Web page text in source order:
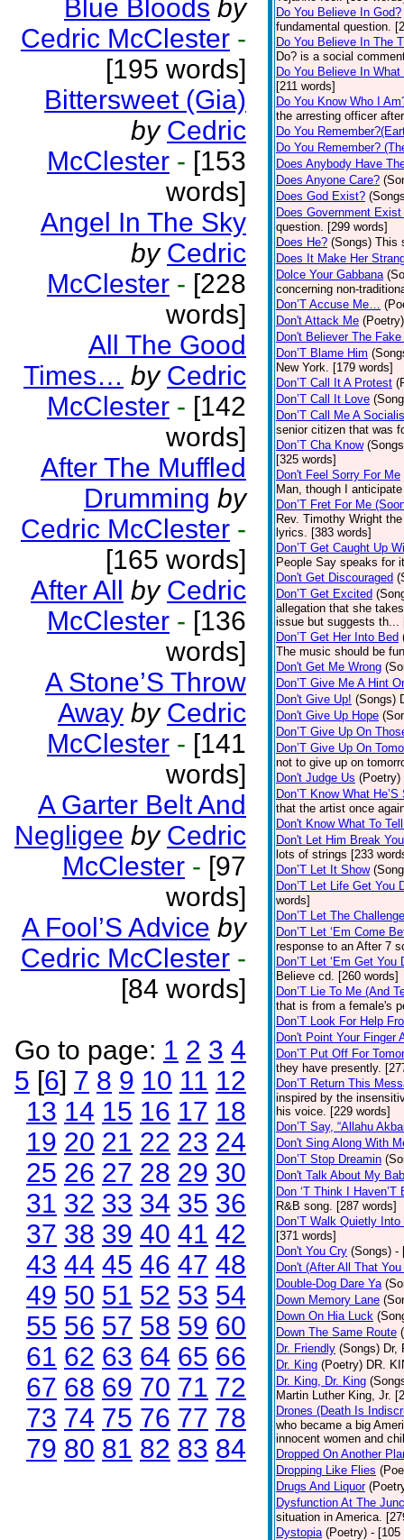
Blue Bloods by
Cedric McClester -
[195 words]
Bittersweet (Gia)
by Cedric
McClester - [153
words]
Angel In The Sky
by Cedric
McClester - [228
words]
All The Good
Times… by Cedric
McClester - [142
words]
After The Muffled
Drumming by
Cedric McClester -
[165 words]
After All by Cedric
McClester - [136
words]
A Stone’S Throw
Away by Cedric
McClester - [141
words]
A Garter Belt And
Negligee by Cedric
McClester - [97
words]
A Fool’S Advice by
Cedric McClester -
[84 words]
Go to page: 1 2 3 4
5 [6] 7 8 9 10 11 12
13 14 15 16 17 18
19 20 21 22 23 24
25 26 27 28 29 30
31 32 33 34 35 36
37 38 39 40 41 42
43 44 45 46 47 48
49 50 51 52 53 54
55 56 57 58 59 60
61 62 63 64 65 66
67 68 69 70 71 72
73 74 75 76 77 78
79 80 81 82 83 84
Do You Believe In God?
fundamental question.
Do You Believe In The
Do? is a social
Do You Believe In
[211 words]
Do You Know Who I
the arresting officer
Do You
Do You Remember?
Does Anybody Have
Does Anyone Care?
Does God Exist?
Does Government
question. [299 words]
Does He? (Songs) This
Does It Make Her
Dolce Your Gabbana
concerning non-
Don’T Accuse Me…
Don't Attack Me (Poetry)
Don't Believer The
Don’T Blame Him
New York. [179 words]
Don’T Call It A Protest
Don’T Call It Love
Don’T Call Me A
senior citizen that was
Don’T Cha Know
[325 words]
Don't Feel Sorry For Me
Man, though I
Don’T Fret For Me
Rev. Timothy Wright
lyrics. [383 words]
Don’T Get Caught Up
People Say speaks for
Don't Get Discouraged
Don’T Get Excited
allegation that she
issue but suggests th...
Don’T Get Her Into Bed
The music should be
Don't Get Me Wrong
Don’T Give Me A Hint
Don't Give Up! (Songs)
Don't Give Up Hope
Don’T Give Up On
Don’T Give Up On
not to give up on
Don't Judge Us (Poetry)
Don’T Know What
that the artist once
Don't Know What To
Don't Let Him Break You
lots of strings [233
Don’T Let It Show
Don’T Let Life Get You
words]
Don’T Let The
Don’T Let ‘Em Come
response to an After 7
Don’T Let ‘Em Get You
Believe cd. [260 words]
Don’T Lie To Me (And
that is from a female's
Don’T Look For Help
Don't Point Your Finger
Don’T Put Off For
they have presently.
Don’T Return This
inspired by the
his voice. [229 words]
Don’T Say, “Allahu
Don't Sing Along With
Don’T Stop Dreamin
Don't Talk About My
Don ‘T Think I Haven’T
R&B song. [287 words]
Don’T Walk Quietly
[371 words]
Don't You Cry (Songs) -
Don't (After All That
Double-Dog Dare Ya
Down Memory Lane
Down On Hia Luck
Down The Same Route
Dr. Friendly (Songs) Dr,
Dr. King (Poetry) DR.
Dr. King, Dr. King
Martin Luther King, Jr.
Drones (Death Is
who became a big
innocent women and
Dropped On Another
Dropping Like Flies
Drugs And Liquor
Dysfunction At The
situation in America.
Dystopia (Poetry) - [105